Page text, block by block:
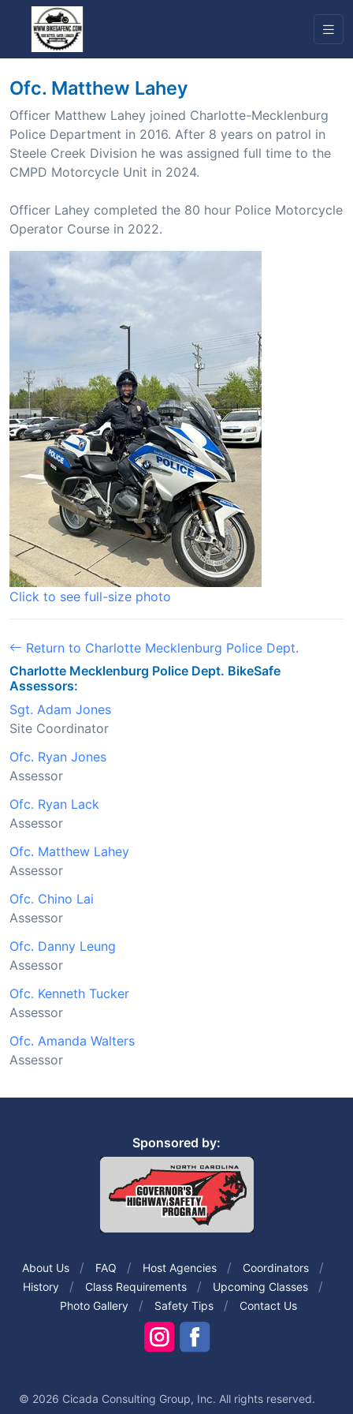
Ofc. Matthew Lahey
Officer Matthew Lahey joined Charlotte-Mecklenburg
Police Department in 2016. After 8 years on patrol in
Steele Creek Division he was assigned full time to the
CMPD Motorcycle Unit in 2024.
Officer Lahey completed the 80 hour Police Motorcycle
Operator Course in 2022.
Click to see full-size photo
Return to Charlotte Mecklenburg Police Dept.
Charlotte Mecklenburg Police Dept. BikeSafe
Assessors:
Sgt. Adam Jones
Site Coordinator
Ofc. Ryan Jones
Assessor
Ofc. Ryan Lack
Assessor
Ofc. Matthew Lahey
Assessor
Ofc. Chino Lai
Assessor
Ofc. Danny Leung
Assessor
Ofc. Kenneth Tucker
Assessor
Ofc. Amanda Walters
Assessor
Sponsored by:
About Us FAQ Host Agencies
Coordinators
History
Class Requirements
Upcoming Classes
Photo Gallery
Safety Tips Contact Us
© 2026 Cicada Consulting Group, Inc. All rights reserved.